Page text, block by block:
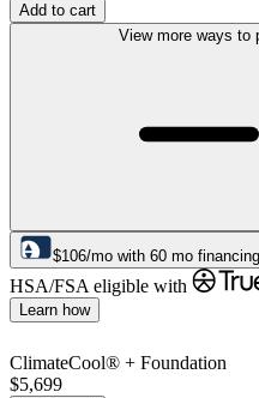
Add to cart
View more ways to
$106/mo with 60 mo
HSA/FSA eligible with
Learn how
ClimateCool® + Foundation
$5,699